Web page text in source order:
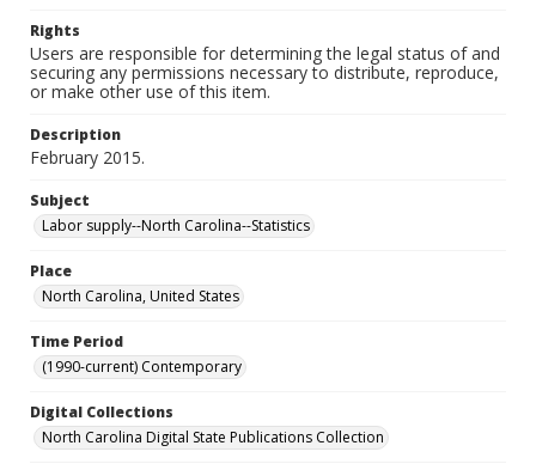
Rights
Users are responsible for determining the legal status of and
securing any permissions necessary to distribute, reproduce,
or make other use of this item.
Description
February 2015.
Subject
Labor supply--North Carolina--Statistics
Place
North Carolina, United States
Time Period
(1990-current) Contemporary
Digital Collections
North Carolina Digital State Publications Collection